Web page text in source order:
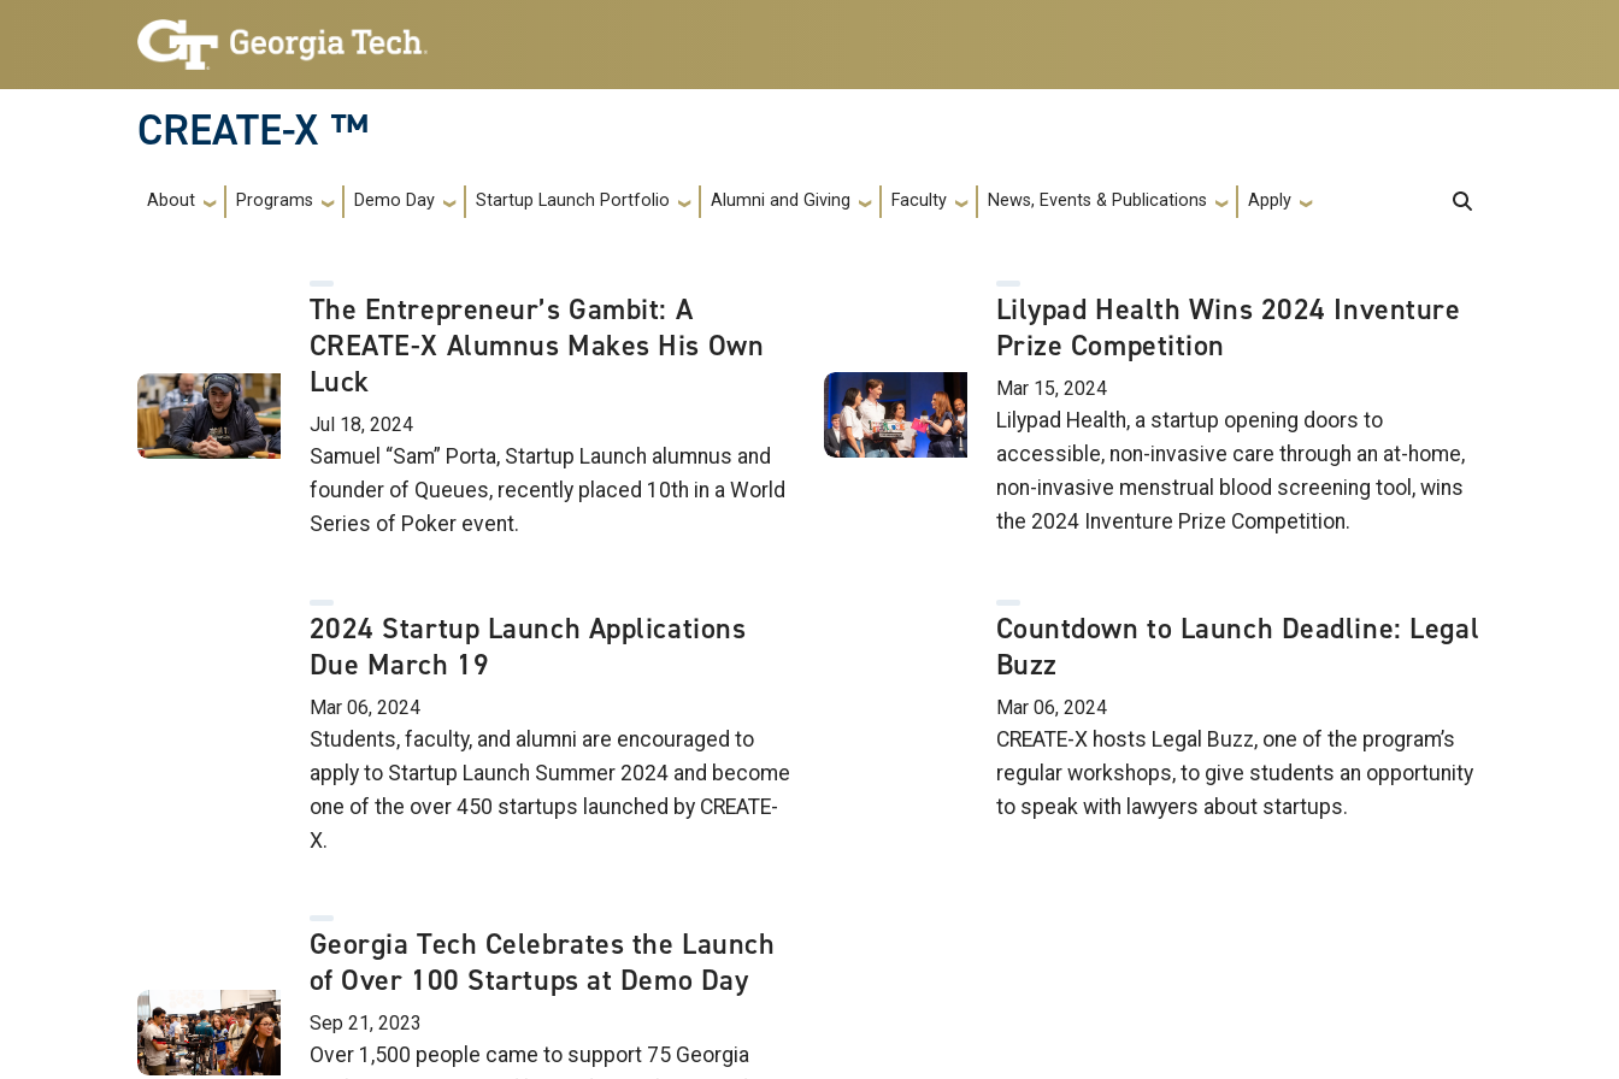
Skip to main navigation
Skip to main content
CREATE-X ™
Main navigation
About Programs Demo Day Startup Launch Portfolio Alumni and Giving Faculty News, Events & Publications Apply
The Entrepreneur’s Gambit: A
CREATE-X Alumnus Makes His Own
Luck
Jul 18, 2024
Samuel “Sam” Porta, Startup Launch alumnus and
founder of Queues, recently placed 10th in a World
Series of Poker event.
Lilypad Health Wins 2024 Inventure
Prize Competition
Mar 15, 2024
Lilypad Health, a startup opening doors to
accessible, non-invasive care through an at-home,
non-invasive menstrual blood screening tool, wins
the 2024 Inventure Prize Competition.
2024 Startup Launch Applications
Due March 19
Mar 06, 2024
Students, faculty, and alumni are encouraged to
apply to Startup Launch Summer 2024 and become
one of the over 450 startups launched by CREATE-
X.
Countdown to Launch Deadline: Legal
Buzz
Mar 06, 2024
CREATE-X hosts Legal Buzz, one of the program’s
regular workshops, to give students an opportunity
to speak with lawyers about startups.
Georgia Tech Celebrates the Launch
of Over 100 Startups at Demo Day
Sep 21, 2023
Over 1,500 people came to support 75 Georgia